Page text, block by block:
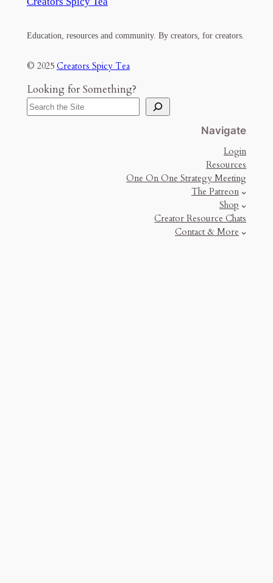
Education, resources and community. By creators, for creators.
© 2025 Creators Spicy Tea
Looking for Something?
Navigate
Login
Resources
One On One Strategy Meeting
The Patreon
Shop
Creator Resource Chats
Contact & More